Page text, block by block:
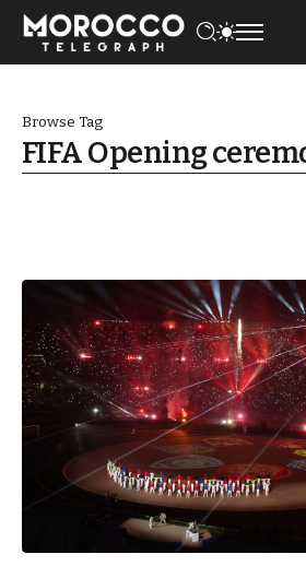
Browse Tag
FIFA Opening